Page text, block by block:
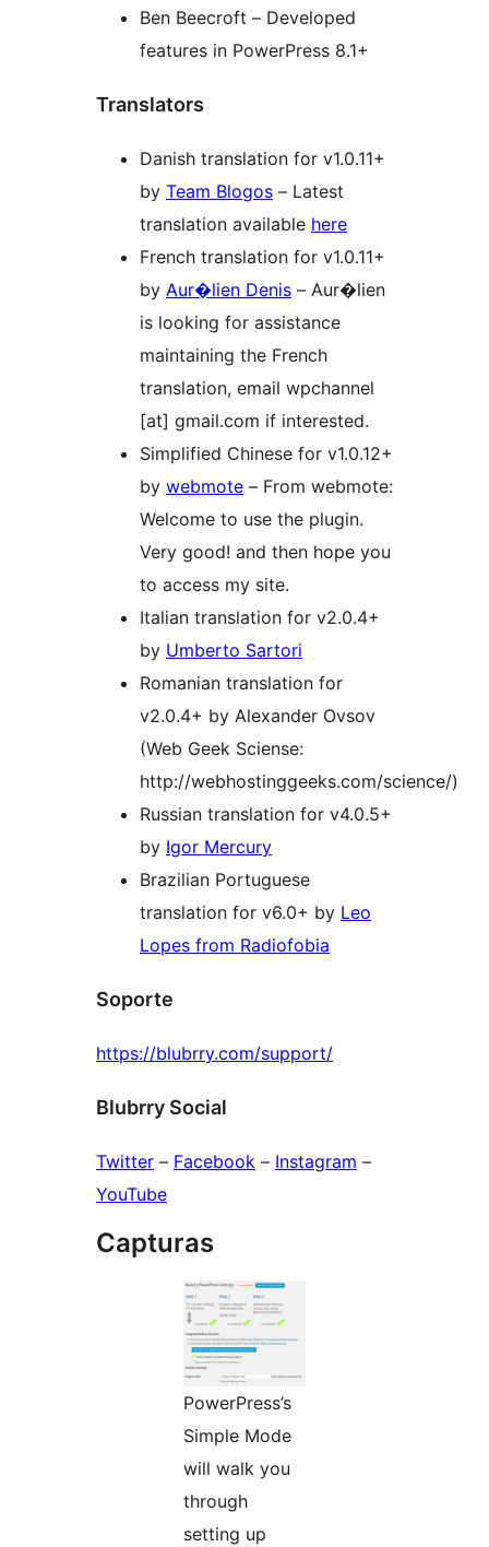
Ben Beecroft – Developed
features in PowerPress 8.1+
Translators
Danish translation for v1.0.11+
by Team Blogos – Latest
translation available here
French translation for v1.0.11+
by Aur�lien Denis – Aur�lien
is looking for assistance
maintaining the French
translation, email wpchannel
[at] gmail.com if interested.
Simplified Chinese for v1.0.12+
by webmote – From webmote:
Welcome to use the plugin.
Very good! and then hope you
to access my site.
Italian translation for v2.0.4+
by Umberto Sartori
Romanian translation for
v2.0.4+ by Alexander Ovsov
(Web Geek Sciense:
http://webhostinggeeks.com/science/)
Russian translation for v4.0.5+
by Igor Mercury
Brazilian Portuguese
translation for v6.0+ by Leo
Lopes from Radiofobia
Soporte
https://blubrry.com/support/
Blubrry Social
Twitter – Facebook – Instagram –
YouTube
Capturas
PowerPress’s
Simple Mode
will walk you
through
setting up